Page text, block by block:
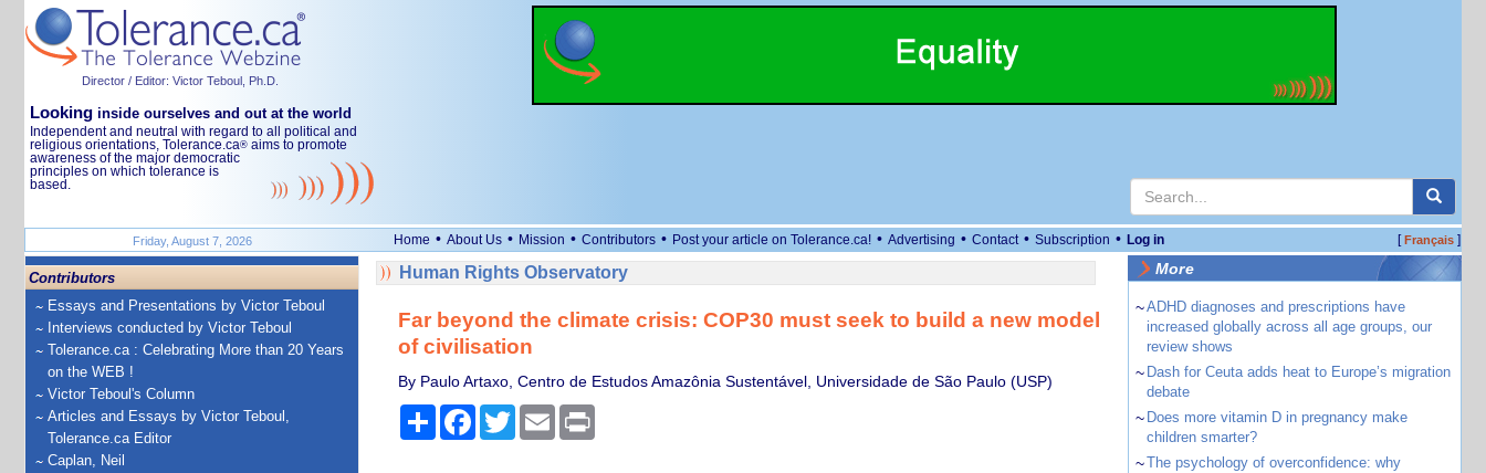
Director / Editor: Victor Teboul, Ph.D.
Looking inside ourselves and out at the world
Independent and neutral with regard to all political and
religious orientations, Tolerance.ca® aims to promote
awareness of the major democratic
principles on which tolerance is
based.
Friday, August 7, 2026 Home • About Us • Mission • Contributors • Post your article on Tolerance.ca! • Advertising • Contact • Subscription • Log in [Français]
Contributors
Essays and Presentations by Victor Teboul
Interviews conducted by Victor Teboul
Tolerance.ca : Celebrating More than 20 Years
on the WEB !
Victor Teboul's Column
Articles and Essays by Victor Teboul,
Tolerance.ca Editor
Caplan, Neil
Human Rights Observatory
Far beyond the climate crisis: COP30 must seek to build a new model
of civilisation
By Paulo Artaxo, Centro de Estudos Amazônia Sustentável, Universidade de São Paulo (USP)
ShareFacebook
TwitterEmail Print
More
~ADHD diagnoses and prescriptions have
increased globally across all age groups, our
review shows
~ Dash for Ceuta adds heat to Europe’s migration
debate
~ Does more vitamin D in pregnancy make
children smarter?
~The psychology of overconfidence: why